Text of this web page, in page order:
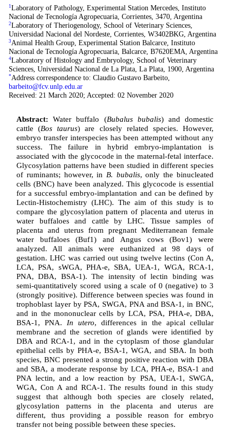
1 Laboratory of Pathology, Experimental Station Mercedes, Instituto
Nacional de Tecnología Agropecuaria, Corrientes, 3470, Argentina
2Laboratory of Theriogenology, School of Veterinary Sciences,
Universidad Nacional del Nordeste, Corrientes, W3402BKG, Argentina
3 Animal Health Group, Experimental Station Balcarce, Instituto
Nacional de Tecnología Agropecuaria, Balcarce, B7620EMA, Argentina
4Laboratory of Histology and Embryology, School of Veterinary
Sciences, Universidad Nacional de La Plata, La Plata, 1900, Argentina
* Address correspondence to: Claudio Gustavo Barbeito,
barbeito@fcv.unlp.edu.ar
Received: 21 March 2020; Accepted: 02 November 2020
Abstract: Water buffalo (Bubalus bubalis) and domestic
cattle (Bos taurus) are closely related species. However,
embryo transfer interspecies has been attempted without any
success. The failure in hybrid embryo-implantation is
associated with the glycocode in the maternal-fetal interface.
Glycosylation patterns have been studied in different species
of ruminants; however, in B. bubalis, only the binucleated
cells (BNC) have been analyzed. This glycocode is essential
for a successful embryo-implantation and can be defined by
Lectin-Histochemistry (LHC). The aim of this study is to
compare the glycosylation pattern of placenta and uterus in
water buffaloes and cattle by LHC. Tissue samples of
placenta and uterus from pregnant Mediterranean female
water buffaloes (Buf1) and Angus cows (Bov1) were
analyzed. All animals were euthanized at 98 days of
gestation. LHC was carried out using twelve lectins (Con A,
LCA, PSA, sWGA, PHA-e, SBA, UEA-1, WGA, RCA-1,
PNA, DBA, BSA-1). The intensity of lectin binding was
semi-quantitatively scored using a scale of 0 (negative) to 3
(strongly positive). Difference between species was found in
trophoblast layer by PSA, SWGA, PNA and BSA-1, in BNC,
and in the mononuclear cells by LCA, PSA, PHA-e, DBA,
BSA-1, PNA. In utero, differences in the apical cellular
membrane and the secretion of glands were identified by
DBA and RCA-1, and in the cytoplasm of those glandular
epithelial cells by PHA-e, BSA-1, WGA, and SBA. In both
species, BNC presented a strong positive reaction with DBA
and SBA, a moderate response by LCA, PHA-e, BSA-1 and
PNA lectin, and a low reaction by PSA, UEA-1, SWGA,
WGA, Con A and RCA-1. The results found in this study
suggest that although both species are closely related,
glycosylation patterns in the placenta and uterus are
different, thus providing a possible reason for embryo
transfer not being possible between these species.